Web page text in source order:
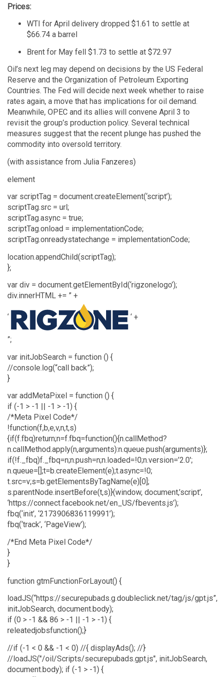
Prices:
WTI for April delivery dropped $1.61 to settle at
$66.74 a barrel
Brent for May fell $1.73 to settle at $72.97
Oil’s next leg may depend on decisions by the US Federal
Reserve and the Organization of Petroleum Exporting
Countries. The Fed will decide next week whether to raise
rates again, a move that has implications for oil demand.
Meanwhile, OPEC and its allies will convene April 3 to
revisit the group’s production policy. Several technical
measures suggest that the recent plunge has pushed the
commodity into oversold territory.
(with assistance from Julia Fanzeres)
element
var scriptTag = document.createElement(‘script’);
scriptTag.src = url;
scriptTag.async = true;
scriptTag.onload = implementationCode;
scriptTag.onreadystatechange = implementationCode;
location.appendChild(scriptTag);
};
var div = document.getElementById(‘rigzonelogo’);
div.innerHTML += ” +
‘ ‘ +
”;
var initJobSearch = function () {
//console.log(“call back”);
}
var addMetaPixel = function () {
if (-1 > -1 || -1 > -1) {
/*Meta Pixel Code*/
!function(f,b,e,v,n,t,s)
{if(f.fbq)return;n=f.fbq=function(){n.callMethod?
n.callMethod.apply(n,arguments):n.queue.push(arguments)};
if(!f._fbq)f._fbq=n;n.push=n;n.loaded=!0;n.version=’2.0′;
n.queue=[];t=b.createElement(e);t.async=!0;
t.src=v;s=b.getElementsByTagName(e)[0];
s.parentNode.insertBefore(t,s)}(window, document,’script’,
‘https://connect.facebook.net/en_US/fbevents.js’);
fbq(‘init’, ‘2173906836119991’);
fbq(‘track’, ‘PageView’);
/*End Meta Pixel Code*/
}
}
function gtmFunctionForLayout() {
loadJS(“https://securepubads.g.doubleclick.net/tag/js/gpt.js”,
initJobSearch, document.body);
if (0 > -1 && 86 > -1 || -1 > -1) {
releatedjobsfunction();}
//if (-1 < 0 && -1 < 0) //{ displayAds(); //}
//loadJS("/oil/Scripts/securepubads.gpt.js", initJobSearch,
document.body); if (-1 > -1) {